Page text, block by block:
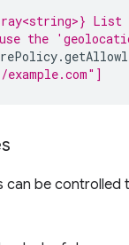
the
.
can be controlled